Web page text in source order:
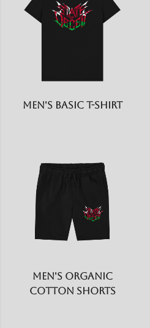
Men's Basic T-shirt
Men's Organic
Cotton Shorts